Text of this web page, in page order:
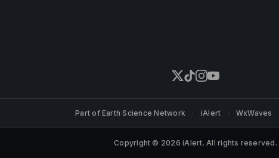
Part ofEarth Science Network · iAlert · WxWaves
Copyright © 2026 iAlert. All rights reserved.